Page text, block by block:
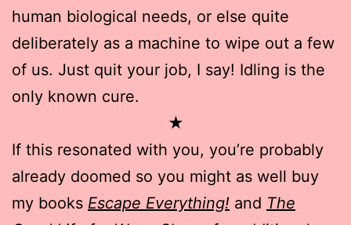
human biological needs, or else quite
deliberately as a machine to wipe out a few
of us. Just quit your job, I say! Idling is the
only known cure.
★
If this resonated with you, you’re probably
already doomed so you might as well buy
my books Escape Everything! and The